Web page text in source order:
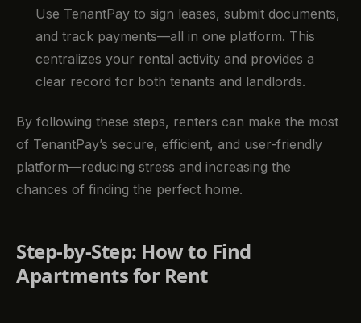
Use TenantPay to sign leases, submit documents,
and track payments—all in one platform. This
centralizes your rental activity and provides a
clear record for both tenants and landlords.
By following these steps, renters can make the most
of TenantPay’s secure, efficient, and user-friendly
platform—reducing stress and increasing the
chances of finding the perfect home.
Step-by-Step: How to Find
Apartments for Rent